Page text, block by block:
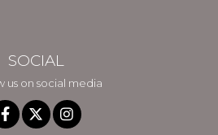
SOCIAL
us on social media